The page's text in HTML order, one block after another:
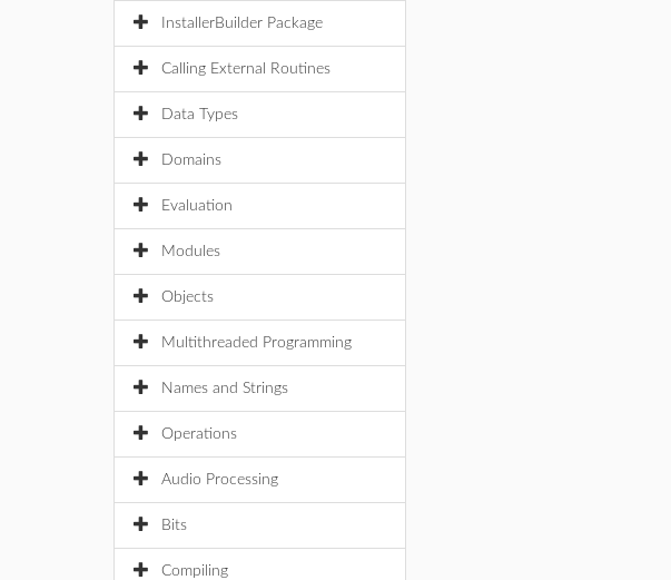
InstallerBuilder Package
Calling External Routines
Data Types
Domains
Evaluation
Modules
Objects
Multithreaded Programming
Names and Strings
Operations
Audio Processing
Bits
Compiling